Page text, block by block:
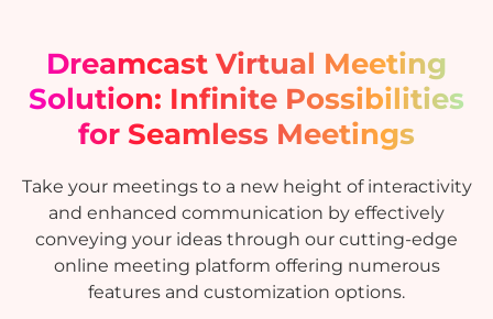
Dreamcast Virtual Meeting
Solution: Infinite Possibilities
for Seamless Meetings
Take your meetings to a new height of interactivity
and enhanced communication by effectively
conveying your ideas through our cutting-edge
online meeting platform offering numerous
features and customization options.